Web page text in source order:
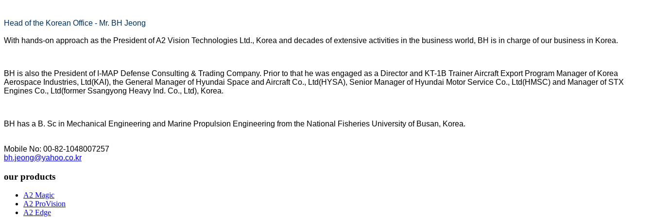
Head of the Korean Office - Mr. BH Jeong
With hands-on approach as the President of A2 Vision Technologies Ltd., Korea and decades of extensive activities in the business world, BH is in charge of our business in Korea.
BH is also the President of I-MAP Defense Consulting & Trading Company. Prior to that he was engaged as a Director and KT-1B Trainer Aircraft Export Program Manager of Korea
Aerospace Industries, Ltd(KAI), the General Manager of Hyundai Space and Aircraft Co., Ltd(HYSA), Senior Manager of Hyundai Motor Service Co., Ltd(HMSC) and Manager of STX
Engines Co., Ltd(former Ssangyong Heavy Ind. Co., Ltd), Korea.
BH has a B. Sc in Mechanical Engineering and Marine Propulsion Engineering from the National Fisheries University of Busan, Korea.
Mobile No: 00-82-1048007257
bh.jeong@yahoo.co.kr
our products
A2 Magic
A2 ProVision
A2 Edge